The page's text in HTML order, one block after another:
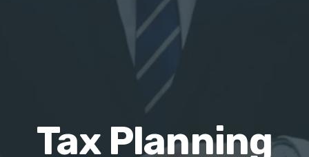
Tax Planning